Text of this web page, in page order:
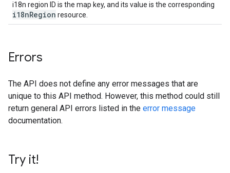
i18n region ID is the map key, and its value is the corresponding
i18nRegion resource.
Errors
The API does not define any error messages that are
unique to this API method. However, this method could still
return general API errors listed in the error message
documentation.
Try it!